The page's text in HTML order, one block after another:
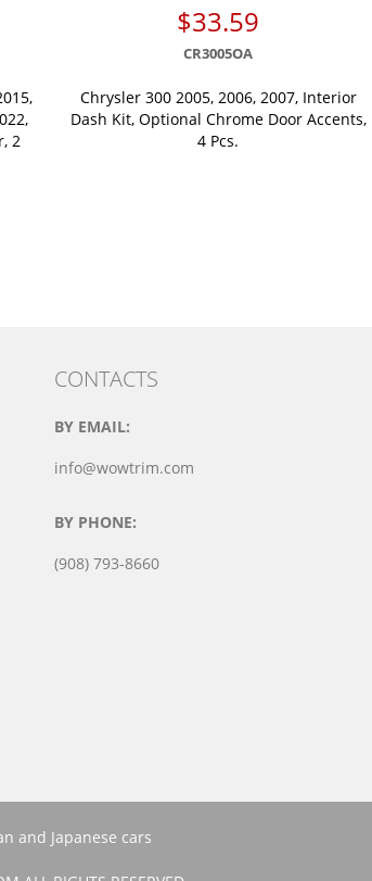
2
$33.59
CR3005OA
Chrysler 300 2005, 2006, 2007, Interior
Dash Kit, Optional Chrome Door Accents,
4 Pcs.
CONTACTS
BY EMAIL:
info@wowtrim.com
BY PHONE:
(908) 793-8660
and Japanese cars